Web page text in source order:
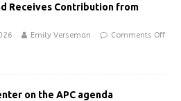
Receives Contribution from
Emily Verseman Comments Off
on the APC agenda